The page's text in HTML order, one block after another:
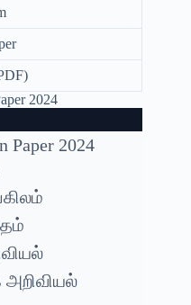
2024
Paper 2024
அறிவியல்